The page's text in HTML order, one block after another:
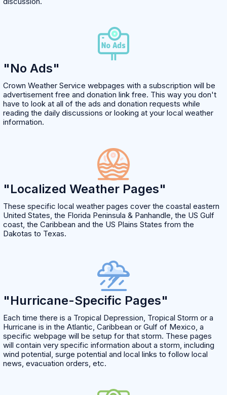
"No Ads"
Crown Weather Service webpages with a subscription will be
advertisement free and donation link free. This way you don't
have to look at all of the ads and donation requests while
reading the daily discussions or looking at your local weather
information.
"Localized Weather Pages"
These specific local weather pages cover the coastal eastern
United States, the Florida Peninsula & Panhandle, the US Gulf
coast, the Caribbean and the US Plains States from the
Dakotas to Texas.
"Hurricane-Specific Pages"
Each time there is a Tropical Depression, Tropical Storm or a
Hurricane is in the Atlantic, Caribbean or Gulf of Mexico, a
specific webpage will be setup for that storm. These pages
will contain very specific information about a storm, including
wind potential, surge potential and local links to follow local
news, evacuation orders, etc.